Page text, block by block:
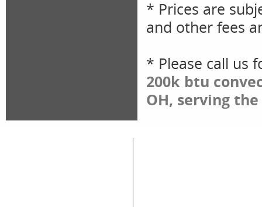
* Prices are
and other fees
* Please call us
200k btu
OH, serving